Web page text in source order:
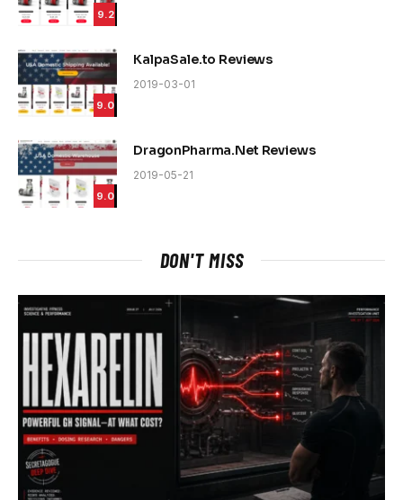
9.2
9.0
KalpaSale.to Reviews
2019-03-01
9.0
DragonPharma.Net Reviews
2019-05-21
DON'T MISS